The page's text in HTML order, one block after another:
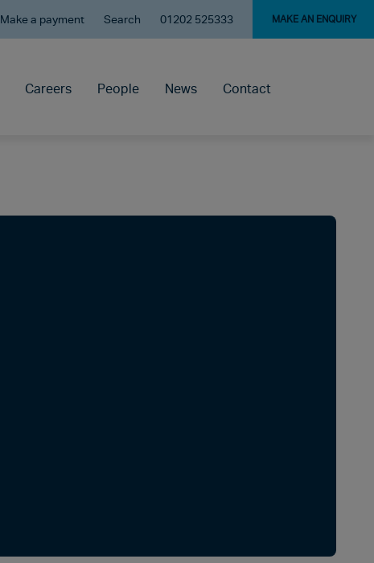
Make a payment Search 01202 525333 MAKE AN ENQUIRY
Careers People News Contact